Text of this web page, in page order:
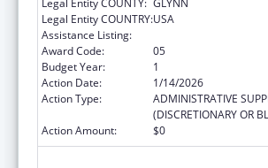
Legal Entity COUNTRY:USA
Assistance Listing:
Award Code:
05
Budget Year:
1
Action Date:
1/14/2026
Action Type:
ADMINISTRATIVE
(DISCRETIONARY OR
Action Amount:
$0